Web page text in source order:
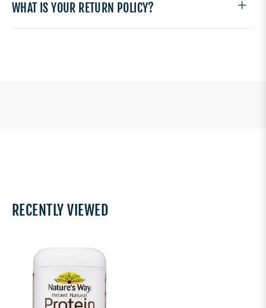
WHAT IS YOUR RETURN POLICY?
RECENTLY VIEWED